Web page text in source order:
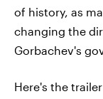
of history, as
changing the
Gorbachev's
Here's the